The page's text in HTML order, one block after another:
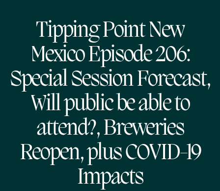
Tipping Point New
Mexico Episode 206:
Special Session Forecast,
Will public be able to
attend?, Breweries
Reopen, plus COVID-19
Impacts